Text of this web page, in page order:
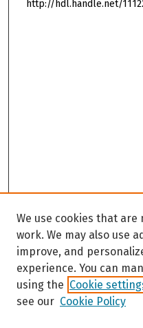
http://hdl.handle.net/
We use cookies that
work. We may also use
improve, and
experience. You can
using the Cookie
see our Cookie Policy